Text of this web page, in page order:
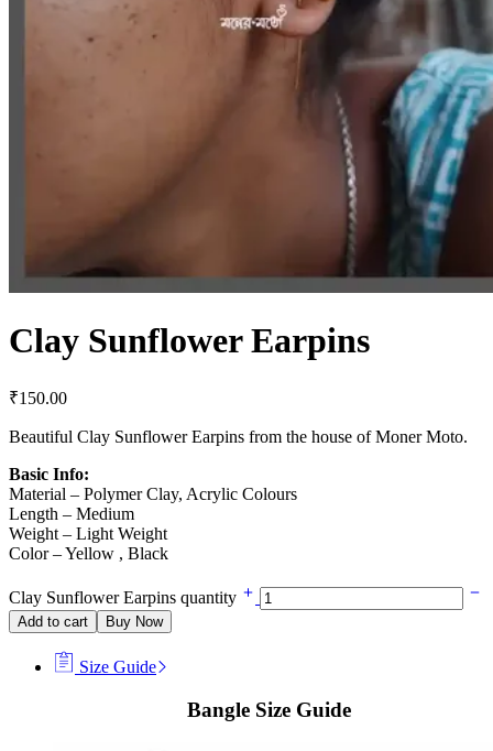
Clay Sunflower Earpins
₹150.00
Beautiful Clay Sunflower Earpins from the house of Moner Moto.
Basic Info:
Material – Polymer Clay, Acrylic Colours
Length – Medium
Weight – Light Weight
Color – Yellow , Black
Clay Sunflower Earpins quantity
Add to cart Buy Now
Size Guide
Bangle Size Guide